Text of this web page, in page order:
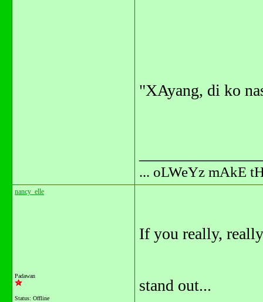
"XAyang, di ko
... oLWeYz mAkE
nancy_elle
Padawan
Status: Offline
If you really,
stand out...